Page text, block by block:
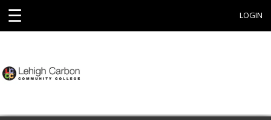
☰ LOGIN